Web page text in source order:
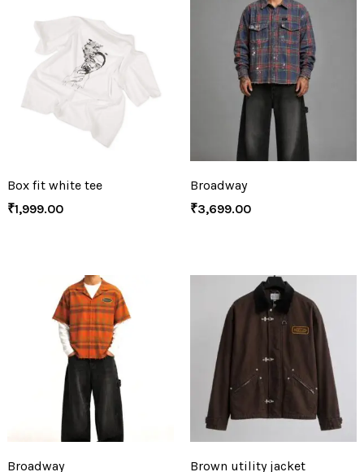
Box fit white tee
₹1,999.00
Broadway
₹3,699.00
Broadway
Brown utility jacket